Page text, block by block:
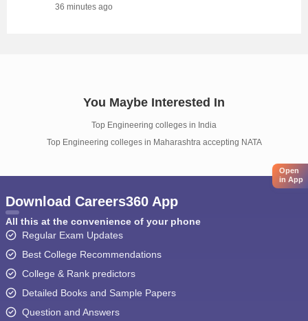
36 minutes ago
You Maybe Interested In
Top Engineering colleges in India
Top Engineering colleges in Maharashtra accepting NATA
Open
in App
Download Careers360 App
All this at the convenience of your phone
Regular Exam Updates
Best College Recommendations
College & Rank predictors
Detailed Books and Sample Papers
Question and Answers